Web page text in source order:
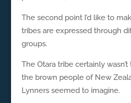
The second point I’d like to
tribes are expressed through
groups.
The Otara tribe certainly
the brown people of New
Lynners seemed to imagine.